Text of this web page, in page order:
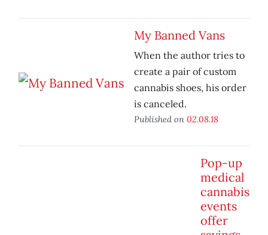
My Banned Vans
When the author tries to
create a pair of custom
cannabis shoes, his order
is canceled.
Published on 02.08.18
Pop-up
medical
cannabis
events
offer